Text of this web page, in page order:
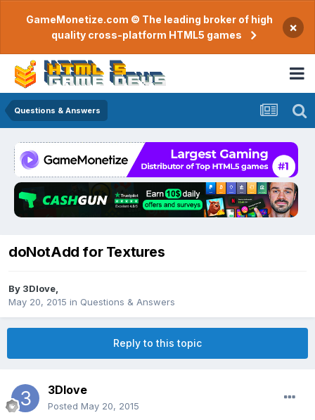
GameMonetize.com © The leading broker of high
quality cross-platform HTML5 games
×
Questions & Answers
doNotAdd for Textures
By 3Dlove
May 20, 2015 in Questions & Answers
Reply to this topic
3Dlove
Posted May 20, 2015